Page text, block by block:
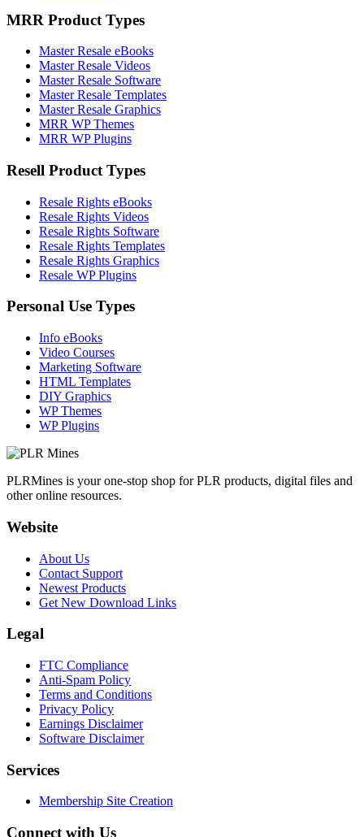
MRR Product Types
Master Resale eBooks
Master Resale Videos
Master Resale Software
Master Resale Templates
Master Resale Graphics
MRR WP Themes
MRR WP Plugins
Resell Product Types
Resale Rights eBooks
Resale Rights Videos
Resale Rights Software
Resale Rights Templates
Resale Rights Graphics
Resale WP Plugins
Personal Use Types
Info eBooks
Video Courses
Marketing Software
HTML Templates
DIY Graphics
WP Themes
WP Plugins
PLRMines is your one-stop shop for PLR products, digital files and
other online resources.
Website
About Us
Contact Support
Newest Products
Get New Download Links
Legal
FTC Compliance
Anti-Spam Policy
Terms and Conditions
Privacy Policy
Earnings Disclaimer
Software Disclaimer
Services
Membership Site Creation
Connect with Us